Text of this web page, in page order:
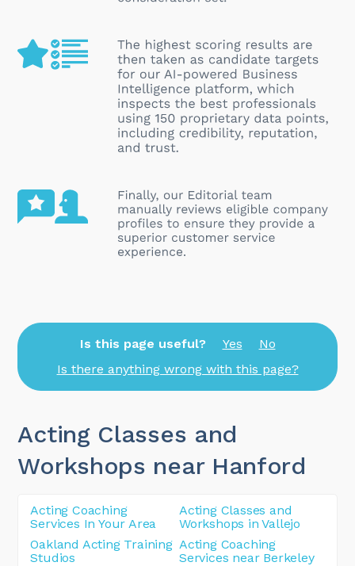
Is this page useful? Yes
No
Is there anything wrong with this page?
Acting Classes and
Workshops near Hanford
Acting Coaching
Services In Your Area
Acting Classes and
Workshops in Vallejo
Oakland Acting Training
Studios
Acting Coaching
Services near Berkeley